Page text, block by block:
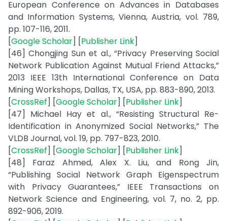
European Conference on Advances in Databases
and Information Systems, Vienna, Austria, vol. 789,
pp. 107-116, 2011.
[Google Scholar] [Publisher Link]
[46] Chongjing Sun et al., “Privacy Preserving Social
Network Publication Against Mutual Friend Attacks,”
2013 IEEE 13th International Conference on Data
Mining Workshops, Dallas, TX, USA, pp. 883-890, 2013.
[CrossRef] [Google Scholar] [Publisher Link]
[47] Michael Hay et al., “Resisting Structural Re-
Identification in Anonymized Social Networks,” The
VLDB Journal, vol. 19, pp. 797-823, 2010.
[CrossRef] [Google Scholar] [Publisher Link]
[48] Faraz Ahmed, Alex X. Liu, and Rong Jin,
“Publishing Social Network Graph Eigenspectrum
with Privacy Guarantees,” IEEE Transactions on
Network Science and Engineering, vol. 7, no. 2, pp.
892-906, 2019.